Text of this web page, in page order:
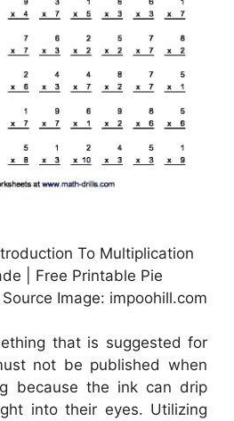
To Multiplication
| Free Printable Pie
Image: impoohill.com
that is suggested for
not be published when
because the ink can drip
into their eyes. Utilizing